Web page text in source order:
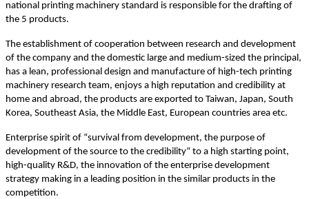
national printing machinery standard is responsible for the drafting of
the 5 products.
The establishment of cooperation between research and development
of the company and the domestic large and medium-sized the principal,
has a lean, professional design and manufacture of high-tech printing
machinery research team, enjoys a high reputation and credibility at
home and abroad, the products are exported to Taiwan, Japan, South
Korea, Southeast Asia, the Middle East, European countries area etc.
Enterprise spirit of “survival from development, the purpose of
development of the source to the credibility” to a high starting point,
high-quality R&D, the innovation of the enterprise development
strategy making in a leading position in the similar products in the
competition.